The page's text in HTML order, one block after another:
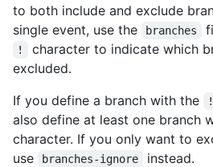
to both include and exclude
single event, use the
branches
!
character to indicate which
excluded.
If you define a branch with the
!
also define at least one branch
character. If you only want to
use
branches-ignore
instead.